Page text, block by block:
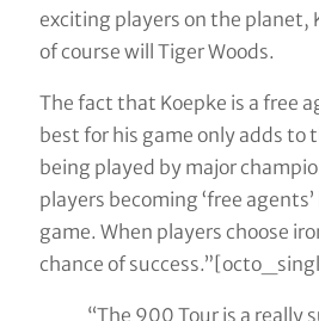
exciting players on the planet,
of course will Tiger Woods.
The fact that Koepke is a free
best for his game only adds to
being played by major
players becoming ‘free
game. When players choose
chance of
“The 900 Tour is a really